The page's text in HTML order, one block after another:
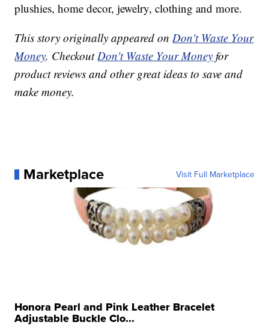
plushies, home decor, jewelry, clothing and more.
This story originally appeared onDon't Waste Your
Money. CheckoutDon't Waste Your Money for
product reviews and other great ideas to save and
make money.
Marketplace Visit Full Marketplace
Honora Pearl and Pink Leather Bracelet
Adjustable Buckle Clo...